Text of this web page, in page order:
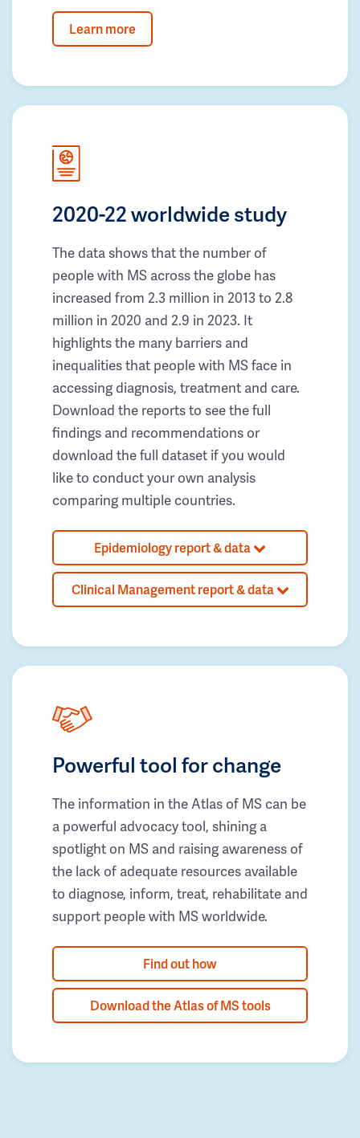
Learn more
2020-22 worldwide study
The data shows that the number of
people with MS across the globe has
increased from 2.3 million in 2013 to 2.8
million in 2020 and 2.9 in 2023. It
highlights the many barriers and
inequalities that people with MS face in
accessing diagnosis, treatment and care.
Download the reports to see the full
findings and recommendations or
download the full dataset if you would
like to conduct your own analysis
comparing multiple countries.
Epidemiology report & data
Clinical Management report & data
Powerful tool for change
The information in the Atlas of MS can be
a powerful advocacy tool, shining a
spotlight on MS and raising awareness of
the lack of adequate resources available
to diagnose, inform, treat, rehabilitate and
support people with MS worldwide.
Find out how
Download the Atlas of MS tools